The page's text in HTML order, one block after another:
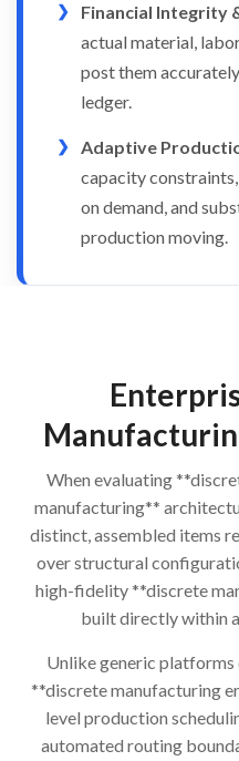
Financial Integrity
actual material,
post them
ledger.
Adaptive
capacity
on demand, and
production moving.
When evaluating
manufacturing**
distinct, assembled items
over structural
high-fidelity **discrete
built directly within
Unlike generic
**discrete manufacturing
level production
automated routing